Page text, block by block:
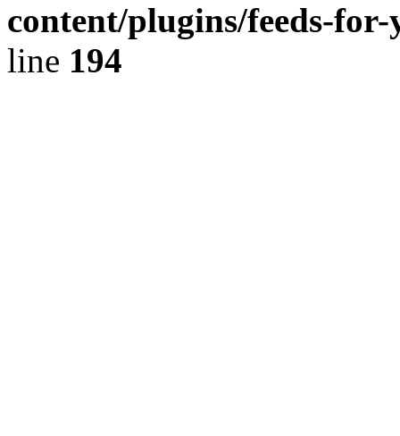
content/plugins/feeds-
line 194